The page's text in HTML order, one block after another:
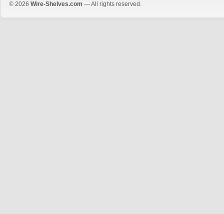
© 2026 Wire-Shelves.com — All rights reserved.